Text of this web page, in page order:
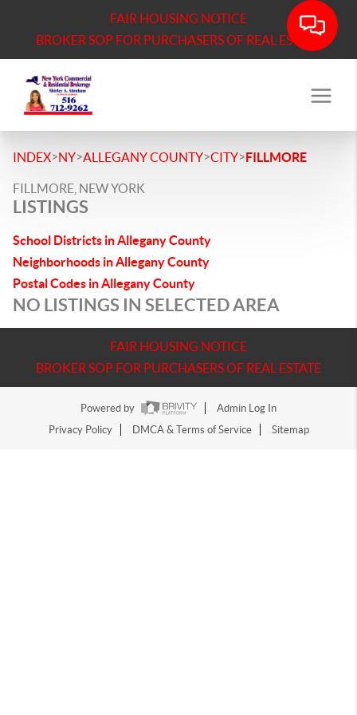
FAIR HOUSING NOTICE
BROKER SOP FOR PURCHASERS OF REAL ESTATE
INDEX>NY>ALLEGANY COUNTY>CITY>FILLMORE
FILLMORE, NEW YORK
LISTINGS
School Districts in Allegany County
Neighborhoods in Allegany County
Postal Codes in Allegany County
NO LISTINGS IN SELECTED AREA
FAIR HOUSING NOTICE
BROKER SOP FOR PURCHASERS OF REAL ESTATE
Powered by
Admin Log In
Privacy Policy
DMCA & Terms of Service Sitemap